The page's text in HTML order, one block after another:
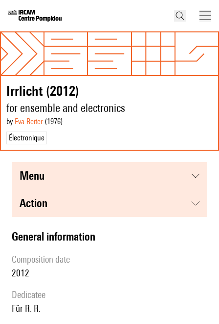
Irrlicht (2012)
for ensemble and electronics
by Eva Reiter (1976)
Électronique
menu
action
general information
composition date
2012
Dedicatee
für R. R.